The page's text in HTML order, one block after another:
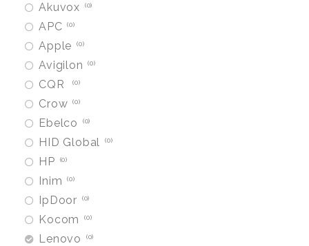
Akuvox 0
APC 0
Apple 0
Avigilon 0
CQR 0
Crow 0
Ebelco 0
HID Global 0
HP 0
Inim 0
IpDoor 0
Kocom 0
Lenovo 0